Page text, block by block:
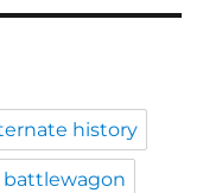
history
battlewagon